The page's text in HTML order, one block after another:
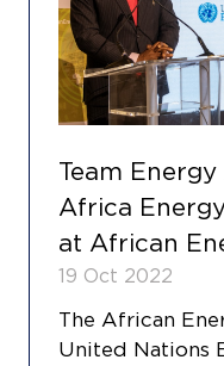
Team
Africa
at African
19 Oct 2022
The African
United Nations